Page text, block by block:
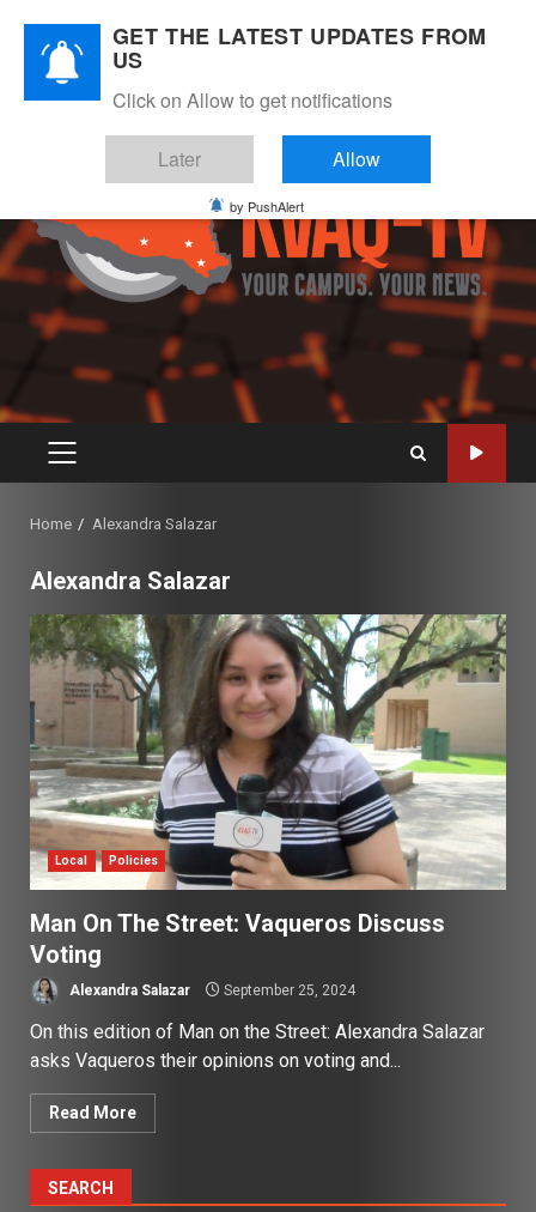
content
PRIMARY
Home Alexandra Salazar
Alexandra Salazar
Local Policies
Man On The Street: Vaqueros Discuss
Voting
Alexandra Salazar September 25, 2024
On this edition of Man on the Street: Alexandra Salazar
asks Vaqueros their opinions on voting and...
Read More
SEARCH
GET THE LATEST UPDATES FROM
US
Click on Allow to get notifications
Later Allow
by PushAlert